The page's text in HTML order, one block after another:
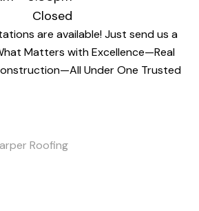
Closed
are available! Just send us a
Matters with Excellence—Real
Under One Trusted
Roofing